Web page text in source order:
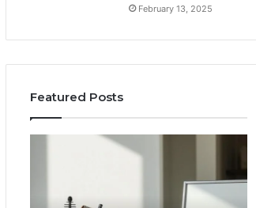
February 13, 2025
Featured Posts